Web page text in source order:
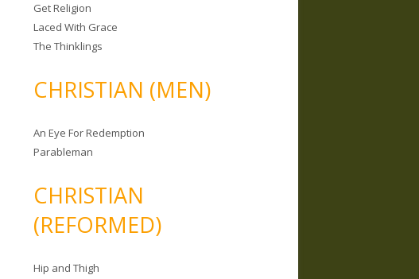
Get Religion
Laced With Grace
The Thinklings
CHRISTIAN (MEN)
An Eye For Redemption
Parableman
CHRISTIAN
(REFORMED)
Hip and Thigh